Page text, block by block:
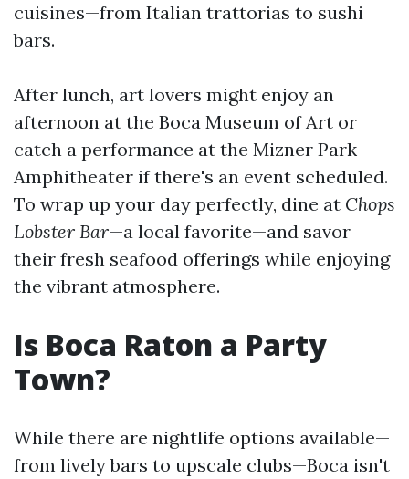
cuisines—from Italian trattorias to sushi
bars.
After lunch, art lovers might enjoy an
afternoon at the Boca Museum of Art or
catch a performance at the Mizner Park
Amphitheater if there's an event scheduled.
To wrap up your day perfectly, dine at Chops
Lobster Bar—a local favorite—and savor
their fresh seafood offerings while enjoying
the vibrant atmosphere.
Is Boca Raton a Party
Town?
While there are nightlife options available—
from lively bars to upscale clubs—Boca isn't